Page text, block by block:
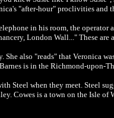
"after-hour" proclivities and
in his room, the operator
London Wall..." These
also "reads" that Veronica
is in the Richmond-upon-
Steel when they meet. Steel
Cowes is a town on the Isle of